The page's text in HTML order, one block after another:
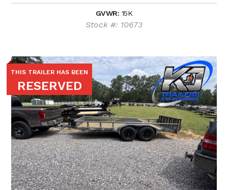
GVWR: 15K
Stock #: 10673
THIS TRAILER HAS BEEN
RESERVED